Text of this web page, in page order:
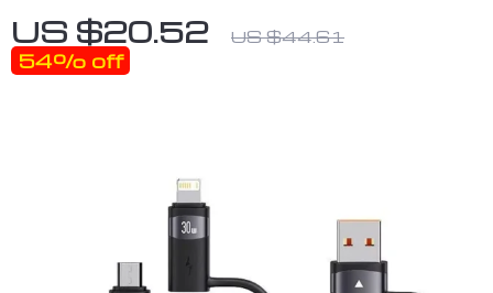
US $20.52 US $44.61
54% off